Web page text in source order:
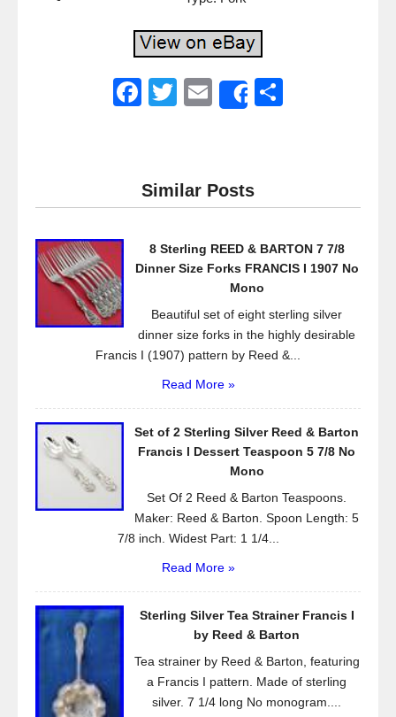
F
e
b
o
T
er
E
Share
Similar Posts
8 Sterling REED & BARTON 7 7/8
Dinner Size Forks FRANCIS I 1907 No
Mono
Beautiful set of eight sterling silver
dinner size forks in the highly desirable
Francis I (1907) pattern by Reed &...
Read More »
Set of 2 Sterling Silver Reed & Barton
Francis l Dessert Teaspoon 5 7/8 No
Mono
Set Of 2 Reed & Barton Teaspoons.
Maker: Reed & Barton. Spoon Length: 5
7/8 inch. Widest Part: 1 1/4...
Read More »
Sterling Silver Tea Strainer Francis I
by Reed & Barton
Tea strainer by Reed & Barton, featuring
a Francis I pattern. Made of sterling
silver. 7 1/4 long No monogram....